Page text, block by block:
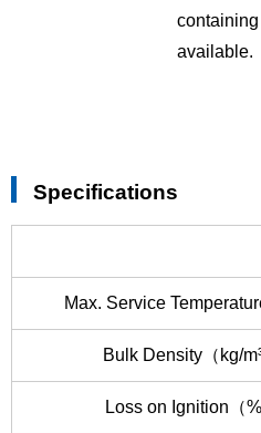
available.
Specifications
Max. Service
Bulk Density（kg/m³
Loss on Ignition（%